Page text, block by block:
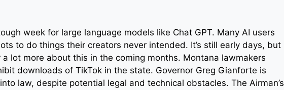
week for large language models like Chat GPT. Many AI users
to do things their creators never intended. It’s still early days, but
a lot more about this in the coming months. Montana lawmakers
downloads of TikTok in the state. Governor Greg Gianforte is
law, despite potential legal and technical obstacles. The Airman’s